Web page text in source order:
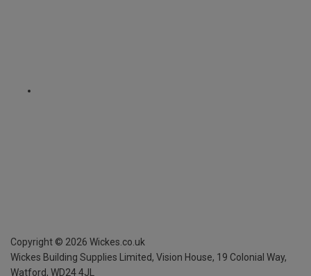
Copyright © 2026 Wickes.co.uk
Wickes Building Supplies Limited, Vision House, 19 Colonial Way,
Watford, WD24 4JL